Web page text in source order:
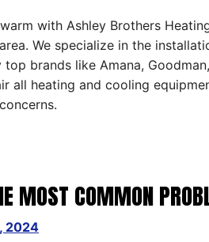
with Ashley Brothers
We specialize in the
brands like Amana,
all heating and cooling
MOST COMMON
2024